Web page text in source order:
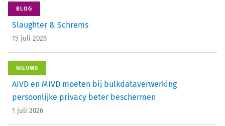
BLOG
Slaughter & Schrems
15 juli 2026
NIEUWS
AIVD en MIVD moeten bij bulkdataverwerking
persoonlijke privacy beter beschermen
1 juli 2026